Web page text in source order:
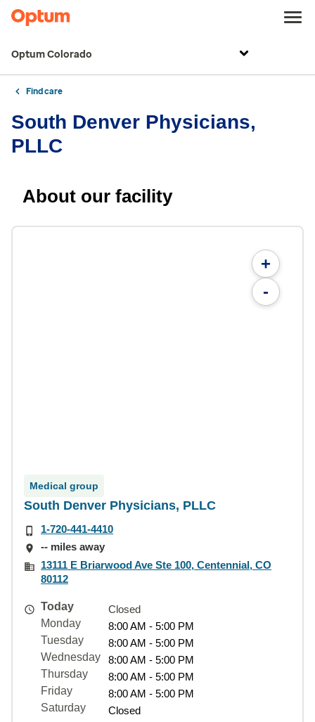
Optum Colorado
Find care
South Denver Physicians,
PLLC
About our facility
+
-
Medical group
South Denver Physicians, PLLC
1-720-441-4410
-- miles away
13111 E Briarwood Ave Ste 100, Centennial, CO
80112
Today
Closed
Monday
8:00 AM - 5:00 PM
Tuesday
8:00 AM - 5:00 PM
Wednesday
8:00 AM - 5:00 PM
Thursday
8:00 AM - 5:00 PM
Friday
8:00 AM - 5:00 PM
Saturday
Closed